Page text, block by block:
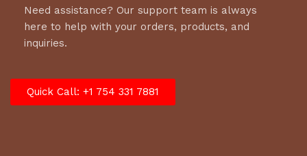
Need assistance? Our support team is always
here to help with your orders, products, and
inquiries.
Quick Call: +1 754 331 7881